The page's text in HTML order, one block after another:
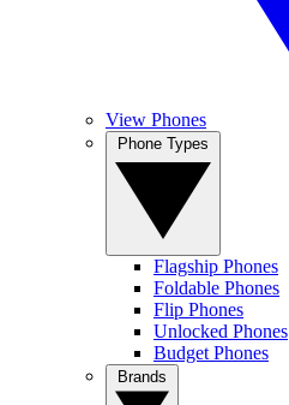
View Phones
Flagship Phones
Foldable Phones
Flip Phones
Unlocked Phones
Budget Phones